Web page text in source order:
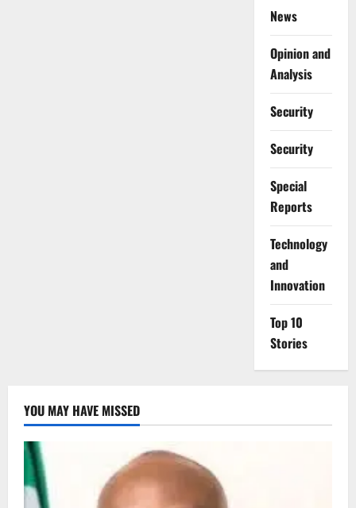
News
Opinion and
Analysis
Security
Security
Special
Reports
⁠Technology
and
Innovation
Top 10
Stories
YOU MAY HAVE MISSED